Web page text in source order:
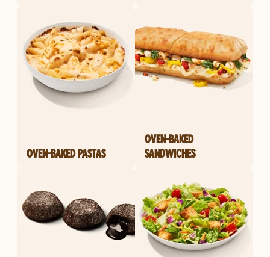
OVEN-BAKED PASTAS
OVEN-BAKED
SANDWICHES